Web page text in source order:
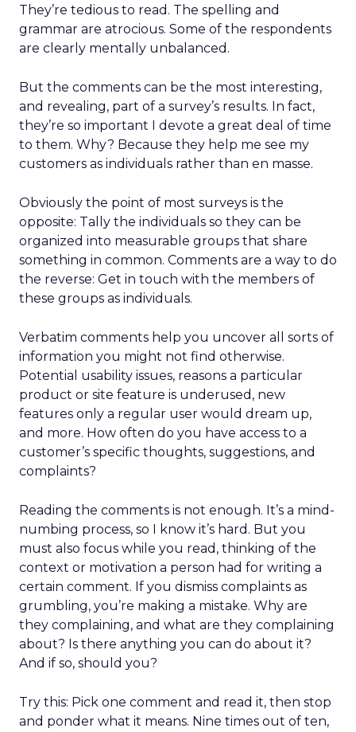
They’re tedious to read. The spelling and
grammar are atrocious. Some of the respondents
are clearly mentally unbalanced.
But the comments can be the most interesting,
and revealing, part of a survey’s results. In fact,
they’re so important I devote a great deal of time
to them. Why? Because they help me see my
customers as individuals rather than en masse.
Obviously the point of most surveys is the
opposite: Tally the individuals so they can be
organized into measurable groups that share
something in common. Comments are a way to do
the reverse: Get in touch with the members of
these groups as individuals.
Verbatim comments help you uncover all sorts of
information you might not find otherwise.
Potential usability issues, reasons a particular
product or site feature is underused, new
features only a regular user would dream up,
and more. How often do you have access to a
customer’s specific thoughts, suggestions, and
complaints?
Reading the comments is not enough. It’s a mind-
numbing process, so I know it’s hard. But you
must also focus while you read, thinking of the
context or motivation a person had for writing a
certain comment. If you dismiss complaints as
grumbling, you’re making a mistake. Why are
they complaining, and what are they complaining
about? Is there anything you can do about it?
And if so, should you?
Try this: Pick one comment and read it, then stop
and ponder what it means. Nine times out of ten,